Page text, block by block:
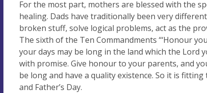
For the most part, mothers are blessed with the
healing. Dads have traditionally been very
broken stuff, solve logical problems, act as the
The sixth of the Ten Commandments “‘Honour
your days may be long in the land which the Lord
with promise. Give honour to your parents, and
be long and have a quality existence. So it is
and Father’s Day.